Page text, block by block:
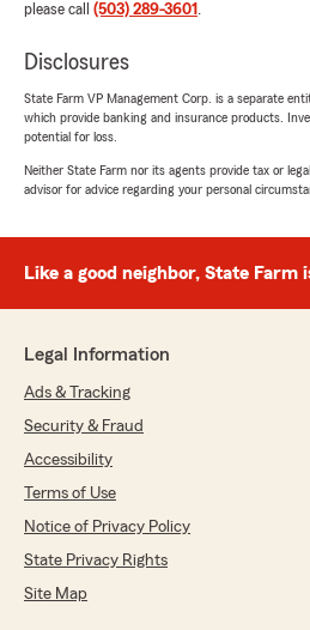
please call (503) 289-3601 .
Disclosures
State Farm VP Management Corp. is a separate
which provide banking and insurance products.
potential for loss.
Neither State Farm nor its agents provide tax or
advisor for advice regarding your personal
Like a good neighbor, State Farm
Legal Information
Ads & Tracking
Security & Fraud
Accessibility
Terms of Use
Notice of Privacy Policy
State Privacy Rights
Site Map